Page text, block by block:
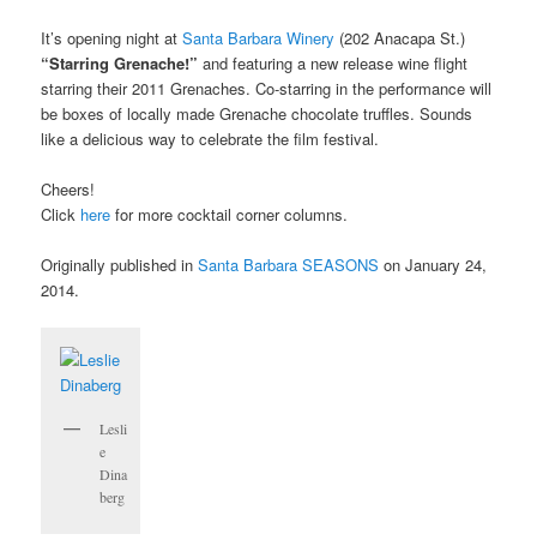
It’s opening night atSanta Barbara Winery (202 Anacapa St.)
“Starring Grenache!” and featuring a new release wine flight
starring their 2011 Grenaches. Co-starring in the performance will
be boxes of locally made Grenache chocolate truffles. Sounds
like a delicious way to celebrate the film festival.
Cheers!
Click here for more cocktail corner columns.
Originally published inSanta Barbara SEASONS on January 24,
2014.
Lesli
e
Dina
berg